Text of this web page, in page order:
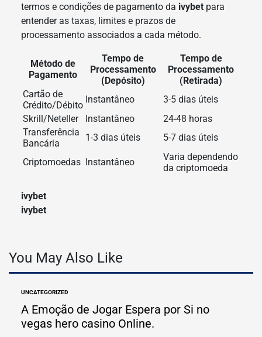
termos e condições de pagamento da ivybetpara
entender as taxas, limites e prazos de
processamento associados a cada método.
Método de
Pagamento
Tempo de
Processamento
(Depósito)
Tempo de
Processamento
(Retirada)
Cartão de
Crédito/Débito
Instantâneo
3-5 dias úteis
Skrill/Neteller
Instantâneo
24-48 horas
Transferência
Bancária
1-3 dias úteis 5-7 dias úteis
Criptomoedas Instantâneo
Varia dependendo
da criptomoeda
ivybet
ivybet
You May Also Like
POSTED
IN
UNCATEGORIZED
A Emoção de Jogar Espera por Si no
vegas hero casino Online.